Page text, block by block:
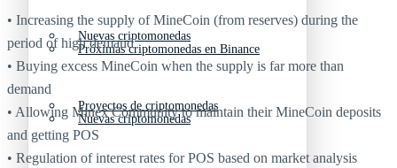
Nuevas criptomonedas
Proyectos de criptomonedas
Próximas criptomonedas en Binance
Nuevas criptomonedas
• Increasing the supply of MineCoin (from reserves) during the
period of high demand
• Buying excess MineCoin when the supply is far more than
demand
• Allowing Minex Community to maintain their MineCoin deposits
and getting POS
• Regulation of interest rates for POS based on market analysis